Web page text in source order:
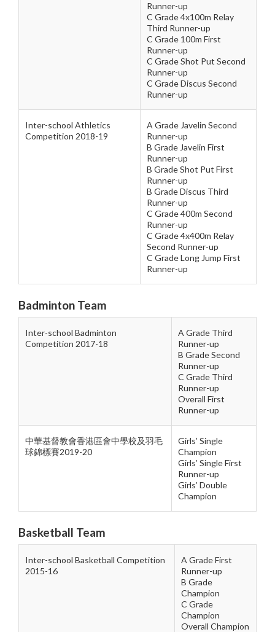
Runner-up
C Grade 4x100m Relay
Third Runner-up
C Grade 100m First
Runner-up
C Grade Shot Put Second
Runner-up
C Grade Discus Second
Runner-up
Inter-school Athletics
Competition 2018-19
A Grade Javelin Second
Runner-up
B Grade Javelin First
Runner-up
B Grade Shot Put First
Runner-up
B Grade Discus Third
Runner-up
C Grade 400m Second
Runner-up
C Grade 4x400m Relay
Second Runner-up
C Grade Long Jump First
Runner-up
Badminton Team
Inter-school Badminton
Competition 2017-18
A Grade Third
Runner-up
B Grade Second
Runner-up
C Grade Third
Runner-up
Overall First
Runner-up
中華基督教會香港區會中學校及羽毛
球錦標賽2019-20
Girls’ Single
Champion
Girls’ Single First
Runner-up
Girls’ Double
Champion
Basketball Team
Inter-school Basketball Competition
2015-16
A Grade First
Runner-up
B Grade
Champion
C Grade
Champion
Overall Champion